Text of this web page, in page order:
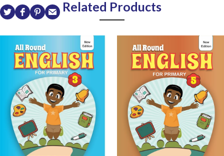
Related Products